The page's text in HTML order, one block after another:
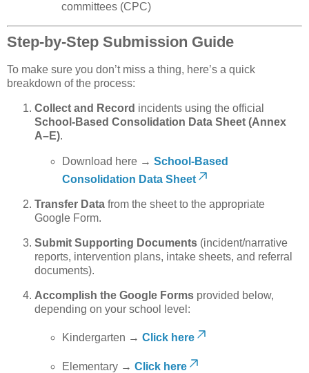
committees (CPC)
Step-by-Step Submission Guide
To make sure you don’t miss a thing, here’s a quick
breakdown of the process:
Collect and Record incidents using the official
School-Based Consolidation Data Sheet (Annex
A–E).
Download here → School-Based
Consolidation Data Sheet
Transfer Data from the sheet to the appropriate
Google Form.
Submit Supporting Documents (incident/narrative
reports, intervention plans, intake sheets, and referral
documents).
Accomplish the Google Forms provided below,
depending on your school level:
Kindergarten → Click here
Elementary → Click here